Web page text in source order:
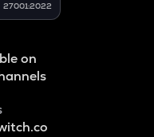
27001:2022
on